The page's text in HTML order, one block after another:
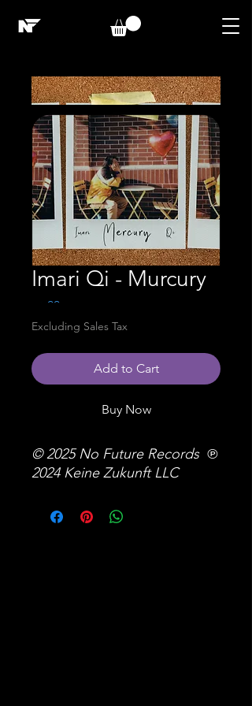
Imari Qi - Murcury
$1.00
Excluding Sales Tax
Add to Cart
Buy Now
© 2025 No Future Records ℗
2024 Keine Zukunft LLC